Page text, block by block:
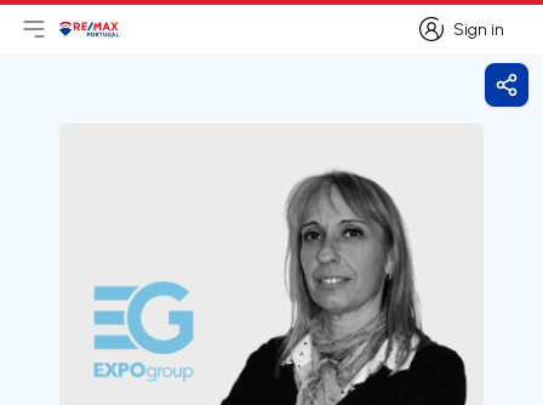
Sign in
Sign in
Open main menu
LogoGo to homepage